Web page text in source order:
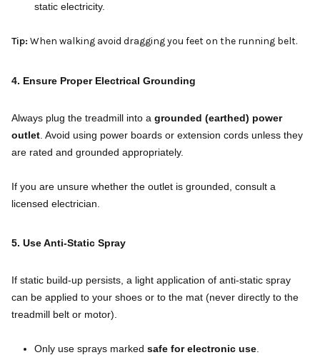
static electricity.
Tip: When walking avoid dragging you feet on the running belt.
4. Ensure Proper Electrical Grounding
Always plug the treadmill into a grounded (earthed) power
outlet . Avoid using power boards or extension cords unless they
are rated and grounded appropriately.
If you are unsure whether the outlet is grounded, consult a
licensed electrician.
5. Use Anti-Static Spray
If static build-up persists, a light application of anti-static spray
can be applied to your shoes or to the mat (never directly to the
treadmill belt or motor).
Only use sprays marked safe for electronic use